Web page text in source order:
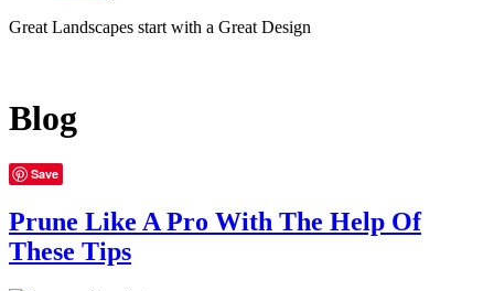
Great Landscapes start with a Great Design
Blog
Save
Prune Like A Pro With The Help Of
These Tips